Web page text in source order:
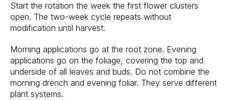
Start the rotation the week the first flower clusters
open. The two-week cycle repeats without
modification until harvest.
Morning applications go at the root zone. Evening
applications go on the foliage, covering the top and
underside of all leaves and buds. Do not combine the
morning drench and evening foliar. They serve different
plant systems.